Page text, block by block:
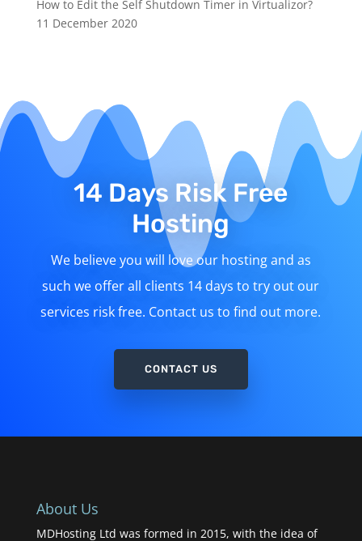
How to Edit the Self Shutdown Timer in Virtualizor?
11 December 2020
14 Days Risk Free
Hosting
We believe you will love our hosting and as
such we offer all clients 14 days to try out our
services risk free. Contact us to find out more.
CONTACT US
About Us
MDHosting Ltd was formed in 2015, with the idea of